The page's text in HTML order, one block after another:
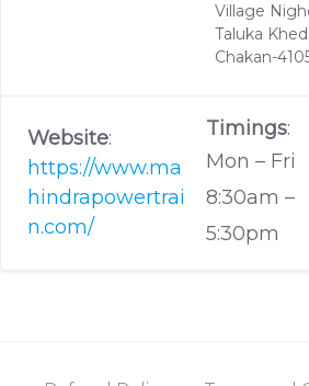
Village
Taluka
Chakan-
Website:
https://www.ma
hindrapowertrai
n.com/
Timings:
Mon – Fri
8:30am –
5:30pm